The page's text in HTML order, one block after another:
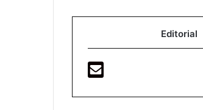
Editorial